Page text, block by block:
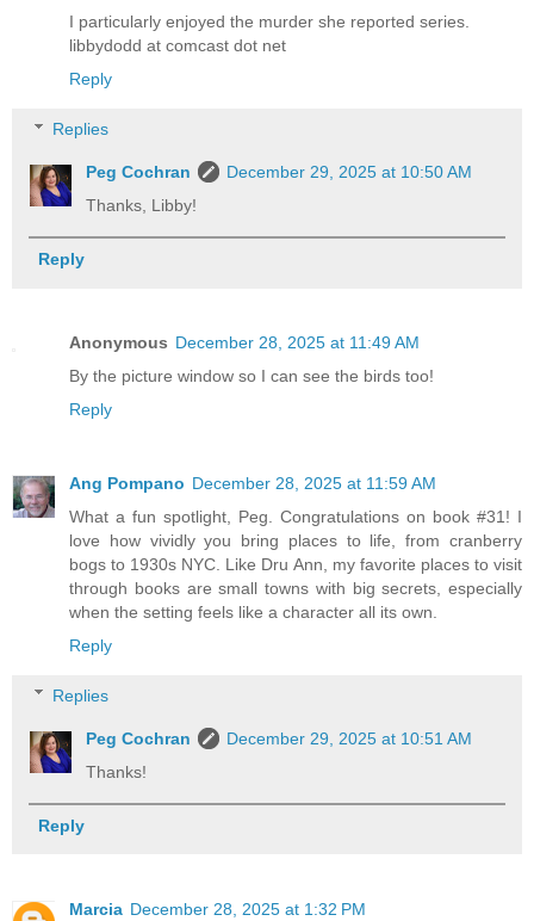
I particularly enjoyed the murder she reported series.
libbydodd at comcast dot net
Reply
Replies
Peg Cochran
December 29, 2025 at 10:50 AM
Thanks, Libby!
Reply
Anonymous December 28, 2025 at 11:49 AM
By the picture window so I can see the birds too!
Reply
Ang Pompano December 28, 2025 at 11:59 AM
What a fun spotlight, Peg. Congratulations on book #31! I
love how vividly you bring places to life, from cranberry
bogs to 1930s NYC. Like Dru Ann, my favorite places to visit
through books are small towns with big secrets, especially
when the setting feels like a character all its own.
Reply
Replies
Peg Cochran
December 29, 2025 at 10:51 AM
Thanks!
Reply
Marcia December 28, 2025 at 1:32 PM